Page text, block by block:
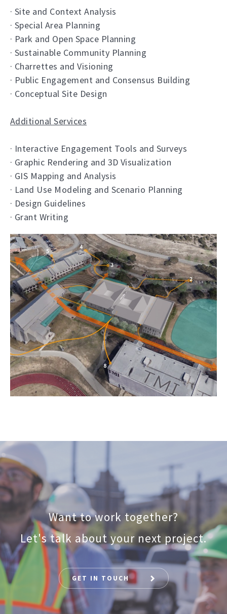
· Site and Context Analysis
· Special Area Planning
· Park and Open Space Planning
· Sustainable Community Planning
· Charrettes and Visioning
· Public Engagement and Consensus Building
· Conceptual Site Design
Additional Services
· Interactive Engagement Tools and Surveys
· Graphic Rendering and 3D Visualization
· GIS Mapping and Analysis
· Land Use Modeling and Scenario Planning
· Design Guidelines
· Grant Writing
Want to work together?
Let's talk about your next project.
GET IN TOUCH